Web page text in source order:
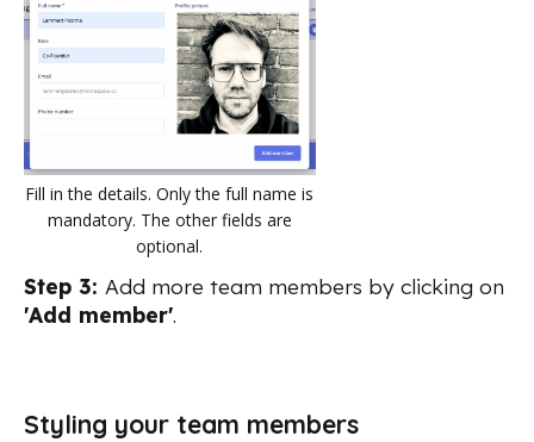
Fill in the details. Only the full name is
mandatory. The other fields are
optional.
Step 3: Add more team members by clicking on
'Add member'.
Styling your team members